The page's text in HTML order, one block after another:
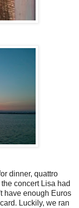
dinner, quattro
concert Lisa had
have enough Euros
Luckily, we ran